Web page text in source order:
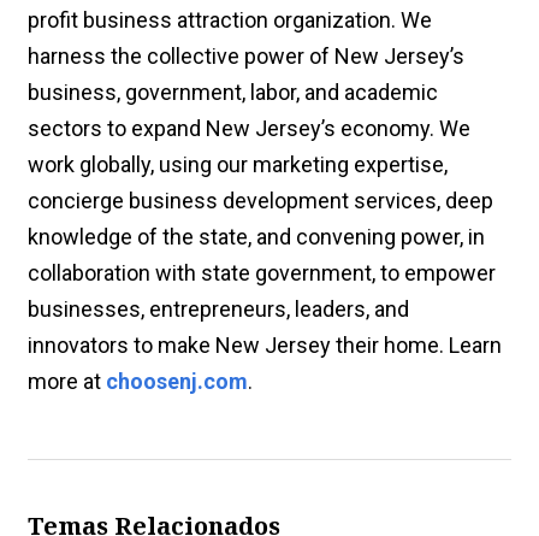
profit business attraction organization. We
harness the collective power of New Jersey’s
business, government, labor, and academic
sectors to expand New Jersey’s economy. We
work globally, using our marketing expertise,
concierge business development services, deep
knowledge of the state, and convening power, in
collaboration with state government, to empower
businesses, entrepreneurs, leaders, and
innovators to make New Jersey their home. Learn
more at choosenj.com.
Temas Relacionados